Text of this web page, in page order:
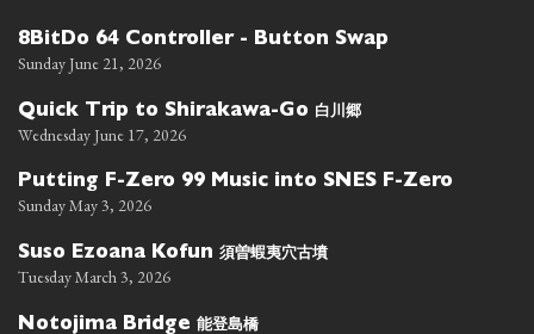
8BitDo 64 Controller - Button Swap
Sunday June 21, 2026
Quick Trip to Shirakawa-Go 白川郷
Wednesday June 17, 2026
Putting F-Zero 99 Music into SNES F-Zero
Sunday May 3, 2026
Suso Ezoana Kofun 須曽蝦夷穴古墳
Tuesday March 3, 2026
Notojima Bridge 能登島橋